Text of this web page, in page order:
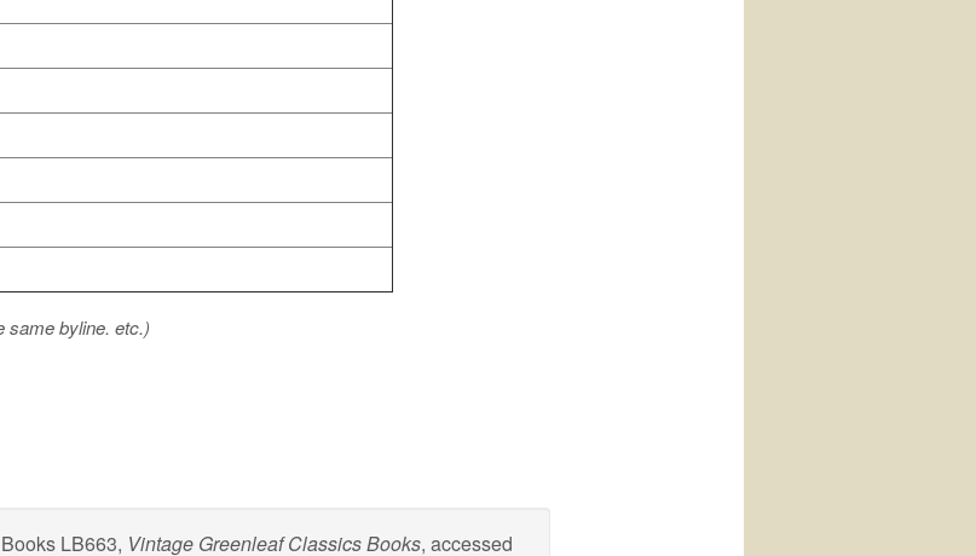
same byline. etc.)
LB663, Vintage Greenleaf Classics Books, accessed